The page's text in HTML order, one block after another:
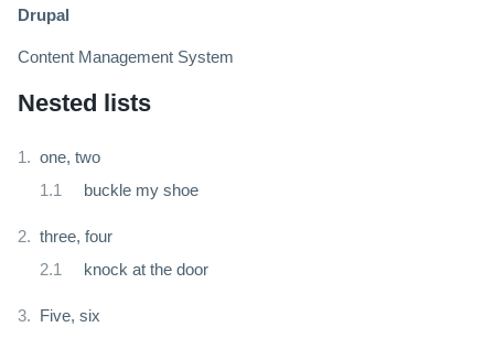
Drupal
Content Management System
Nested lists
one, two
buckle my shoe
three, four
knock at the door
Five, six